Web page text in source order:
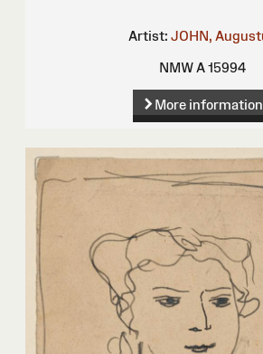
Artist: JOHN,
NMW A 15994
More information